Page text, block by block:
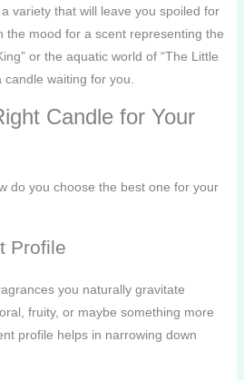
variety that will leave you spoiled for
the mood for a scent representing the
or the aquatic world of “The Little
candle waiting for you.
Candle for Your
do you choose the best one for your
Profile
you naturally gravitate
fruity, or maybe something more
profile helps in narrowing down